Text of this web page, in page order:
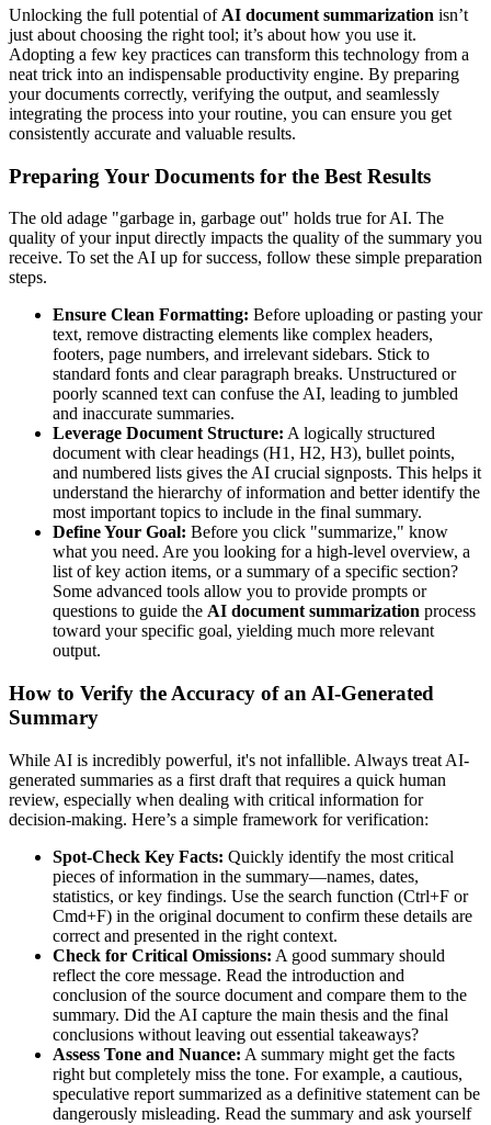
Unlocking the full potential of AI document summarization isn’t
just about choosing the right tool; it’s about how you use it.
Adopting a few key practices can transform this technology from a
neat trick into an indispensable productivity engine. By preparing
your documents correctly, verifying the output, and seamlessly
integrating the process into your routine, you can ensure you get
consistently accurate and valuable results.
Preparing Your Documents for the Best Results
The old adage "garbage in, garbage out" holds true for AI. The
quality of your input directly impacts the quality of the summary you
receive. To set the AI up for success, follow these simple preparation
steps.
Ensure Clean Formatting: Before uploading or pasting your
text, remove distracting elements like complex headers,
footers, page numbers, and irrelevant sidebars. Stick to
standard fonts and clear paragraph breaks. Unstructured or
poorly scanned text can confuse the AI, leading to jumbled
and inaccurate summaries.
Leverage Document Structure: A logically structured
document with clear headings (H1, H2, H3), bullet points,
and numbered lists gives the AI crucial signposts. This helps it
understand the hierarchy of information and better identify the
most important topics to include in the final summary.
Define Your Goal: Before you click "summarize," know
what you need. Are you looking for a high-level overview, a
list of key action items, or a summary of a specific section?
Some advanced tools allow you to provide prompts or
questions to guide the AI document summarization process
toward your specific goal, yielding much more relevant
output.
How to Verify the Accuracy of an AI-Generated
Summary
While AI is incredibly powerful, it's not infallible. Always treat AI-
generated summaries as a first draft that requires a quick human
review, especially when dealing with critical information for
decision-making. Here’s a simple framework for verification:
Spot-Check Key Facts: Quickly identify the most critical
pieces of information in the summary—names, dates,
statistics, or key findings. Use the search function (Ctrl+F or
Cmd+F) in the original document to confirm these details are
correct and presented in the right context.
Check for Critical Omissions: A good summary should
reflect the core message. Read the introduction and
conclusion of the source document and compare them to the
summary. Did the AI capture the main thesis and the final
conclusions without leaving out essential takeaways?
Assess Tone and Nuance: A summary might get the facts
right but completely miss the tone. For example, a cautious,
speculative report summarized as a definitive statement can be
dangerously misleading. Read the summary and ask yourself